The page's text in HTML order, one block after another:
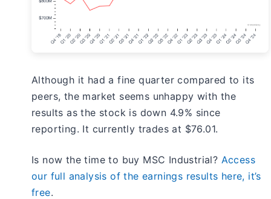
Although it had a fine quarter compared to its
peers, the market seems unhappy with the
results as the stock is down 4.9% since
reporting. It currently trades at $76.01.
Is now the time to buy MSC Industrial? Access
our full analysis of the earnings results here, it’s
free.